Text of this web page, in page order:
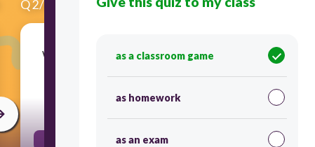
Q2/6 Score 0
Which of the following is considered a type of
Setting boundaries
as a classroom game
as homework
as an exam